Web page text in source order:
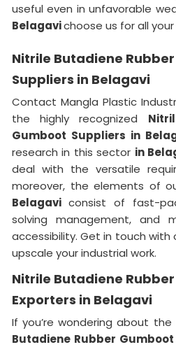
useful even in unfavorable
Belagavichoose us for all
Nitrile Butadiene
Suppliers in Belagavi
Contact Mangla Plastic
the highly recognized
Gumboot Suppliers in
research in this sector in
deal with the versatile
moreover, the elements of
Belagavi consist of fast-
solving management, and
accessibility. Get in touch with
upscale your industrial work.
Nitrile Butadiene
Exporters in Belagavi
If you’re wondering about
Butadiene Rubber